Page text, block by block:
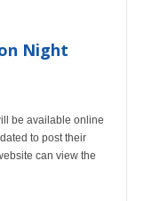
Night
be available online
to post their
can view the